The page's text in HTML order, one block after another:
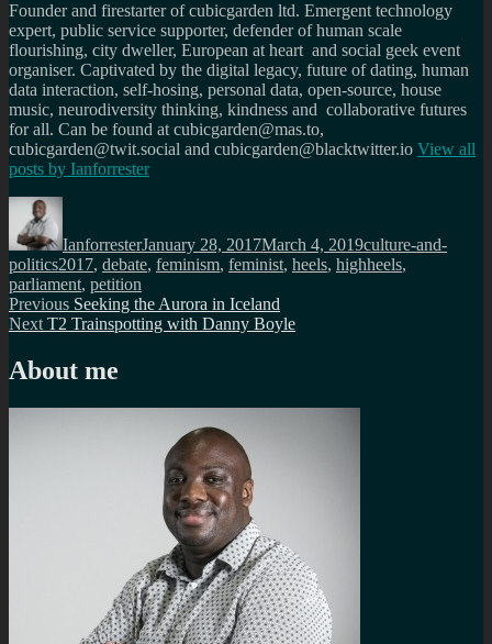
Founder and firestarter of cubicgarden ltd. Emergent technology
expert, public service supporter, defender of human scale
flourishing, city dweller, European at heart and social geek event
organiser. Captivated by the digital legacy, future of dating, human
data interaction, self-hosing, personal data, open-source, house
music, neurodiversity thinking, kindness and collaborative futures
for all. Can be found at cubicgarden@mas.to,
cubicgarden@twit.social and cubicgarden@blacktwitter.io View all
posts by Ianforrester
Author
IanforresterJanuary 28, 2017March 4, 2019culture-and-
politicsTags
2017, debate, feminism, feminist, heels, highheels,
parliament, petition
Post
navigation
Previous Previous
post:
Seeking the Aurora in Iceland
Next Next
T2 Trainspotting with Danny Boyle
About me